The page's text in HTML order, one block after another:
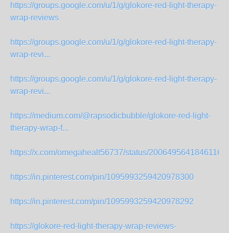
https://groups.google.com/u/1/g/glokore-red-light-therapy-
wrap-reviews
https://groups.google.com/u/1/g/glokore-red-light-therapy-
wrap-revi...
https://groups.google.com/u/1/g/glokore-red-light-therapy-
wrap-revi...
https://medium.com/@rapsodicbubble/glokore-red-light-
therapy-wrap-f...
https://x.com/omegahealt56737/status/
https://in.pinterest.com/pin/1095993259420978300
https://in.pinterest.com/pin/1095993259420978292
https://glokore-red-light-therapy-wrap-reviews-